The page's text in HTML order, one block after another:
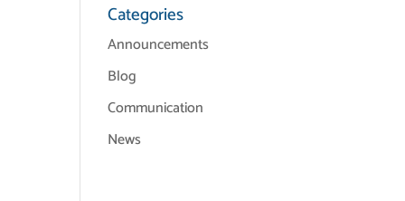
Categories
Announcements
Blog
Communication
News